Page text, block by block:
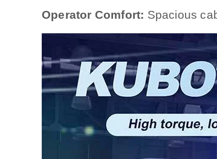
Operator Comfort: Spacious